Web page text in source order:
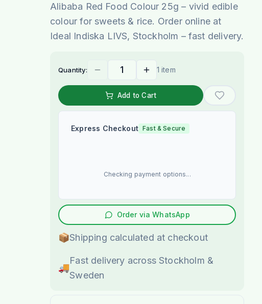
Alibaba Red Food Colour 25g – vivid edible
colour for sweets & rice. Order online at
Ideal Indiska LIVS, Stockholm – fast delivery.
Quantity: 1 item
Add to Cart
Express Checkout Fast & Secure
Checking payment options...
Order via WhatsApp
📦Shipping calculated at checkout
🚚
Fast delivery across Stockholm &
Sweden